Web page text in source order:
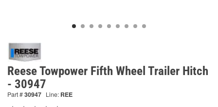
Reese Towpower Fifth Wheel Trailer Hitch
- 30947
Part #30947 Line: REE